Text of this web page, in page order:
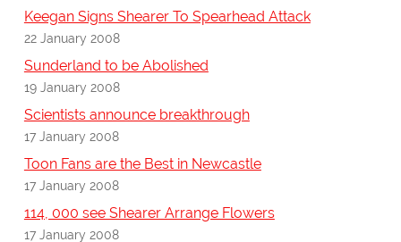
Keegan Signs Shearer To Spearhead Attack
22 January 2008
Sunderland to be Abolished
19 January 2008
Scientists announce breakthrough
17 January 2008
Toon Fans are the Best in Newcastle
17 January 2008
114, 000 see Shearer Arrange Flowers
17 January 2008